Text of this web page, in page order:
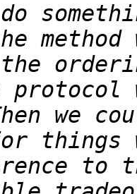
do
method
the
we